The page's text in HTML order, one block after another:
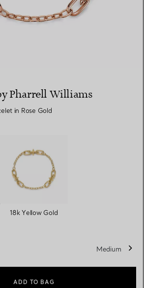
Pharrell Williams
in Rose Gold
18k Yellow Gold
Medium
ADD TO BAG